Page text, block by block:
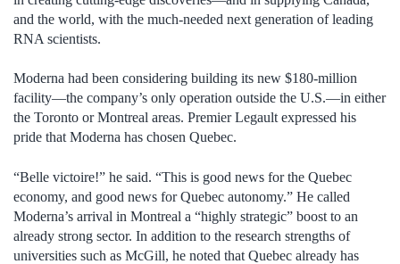
and the world, with the much-needed next generation of leading
RNA scientists.
Moderna had been considering building its new $180-million
facility—the company’s only operation outside the U.S.—in either
the Toronto or Montreal areas. Premier Legault expressed his
pride that Moderna has chosen Quebec.
“Belle victoire!” he said. “This is good news for the Quebec
economy, and good news for Quebec autonomy.” He called
Moderna’s arrival in Montreal a “highly strategic” boost to an
already strong sector. In addition to the research strengths of
universities such as McGill, he noted that Quebec already has